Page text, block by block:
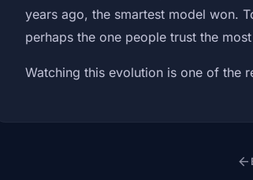
years ago, the smartest model won.
perhaps the one people trust the
Watching this evolution is one of the
arrow_back